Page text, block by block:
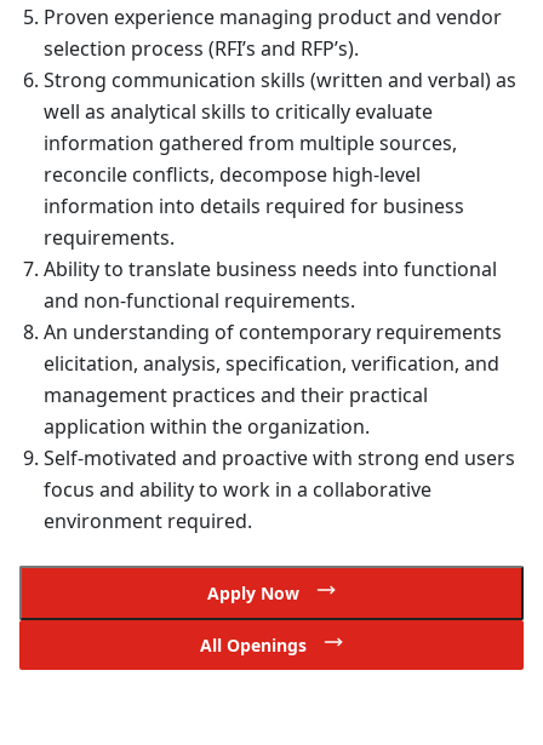
Proven experience managing product and vendor
selection process (RFI’s and RFP’s).
Strong communication skills (written and verbal) as
well as analytical skills to critically evaluate
information gathered from multiple sources,
reconcile conflicts, decompose high-level
information into details required for business
requirements.
Ability to translate business needs into functional
and non-functional requirements.
An understanding of contemporary requirements
elicitation, analysis, specification, verification, and
management practices and their practical
application within the organization.
Self-motivated and proactive with strong end users
focus and ability to work in a collaborative
environment required.
Apply Now
All Openings